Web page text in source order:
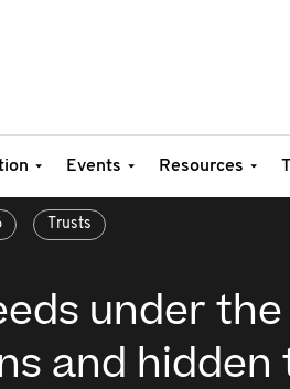
Events Resources
Trusts
under
and hidden